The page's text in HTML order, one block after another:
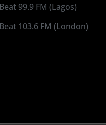
99.9 FM (Lagos)
103.6 FM (London)